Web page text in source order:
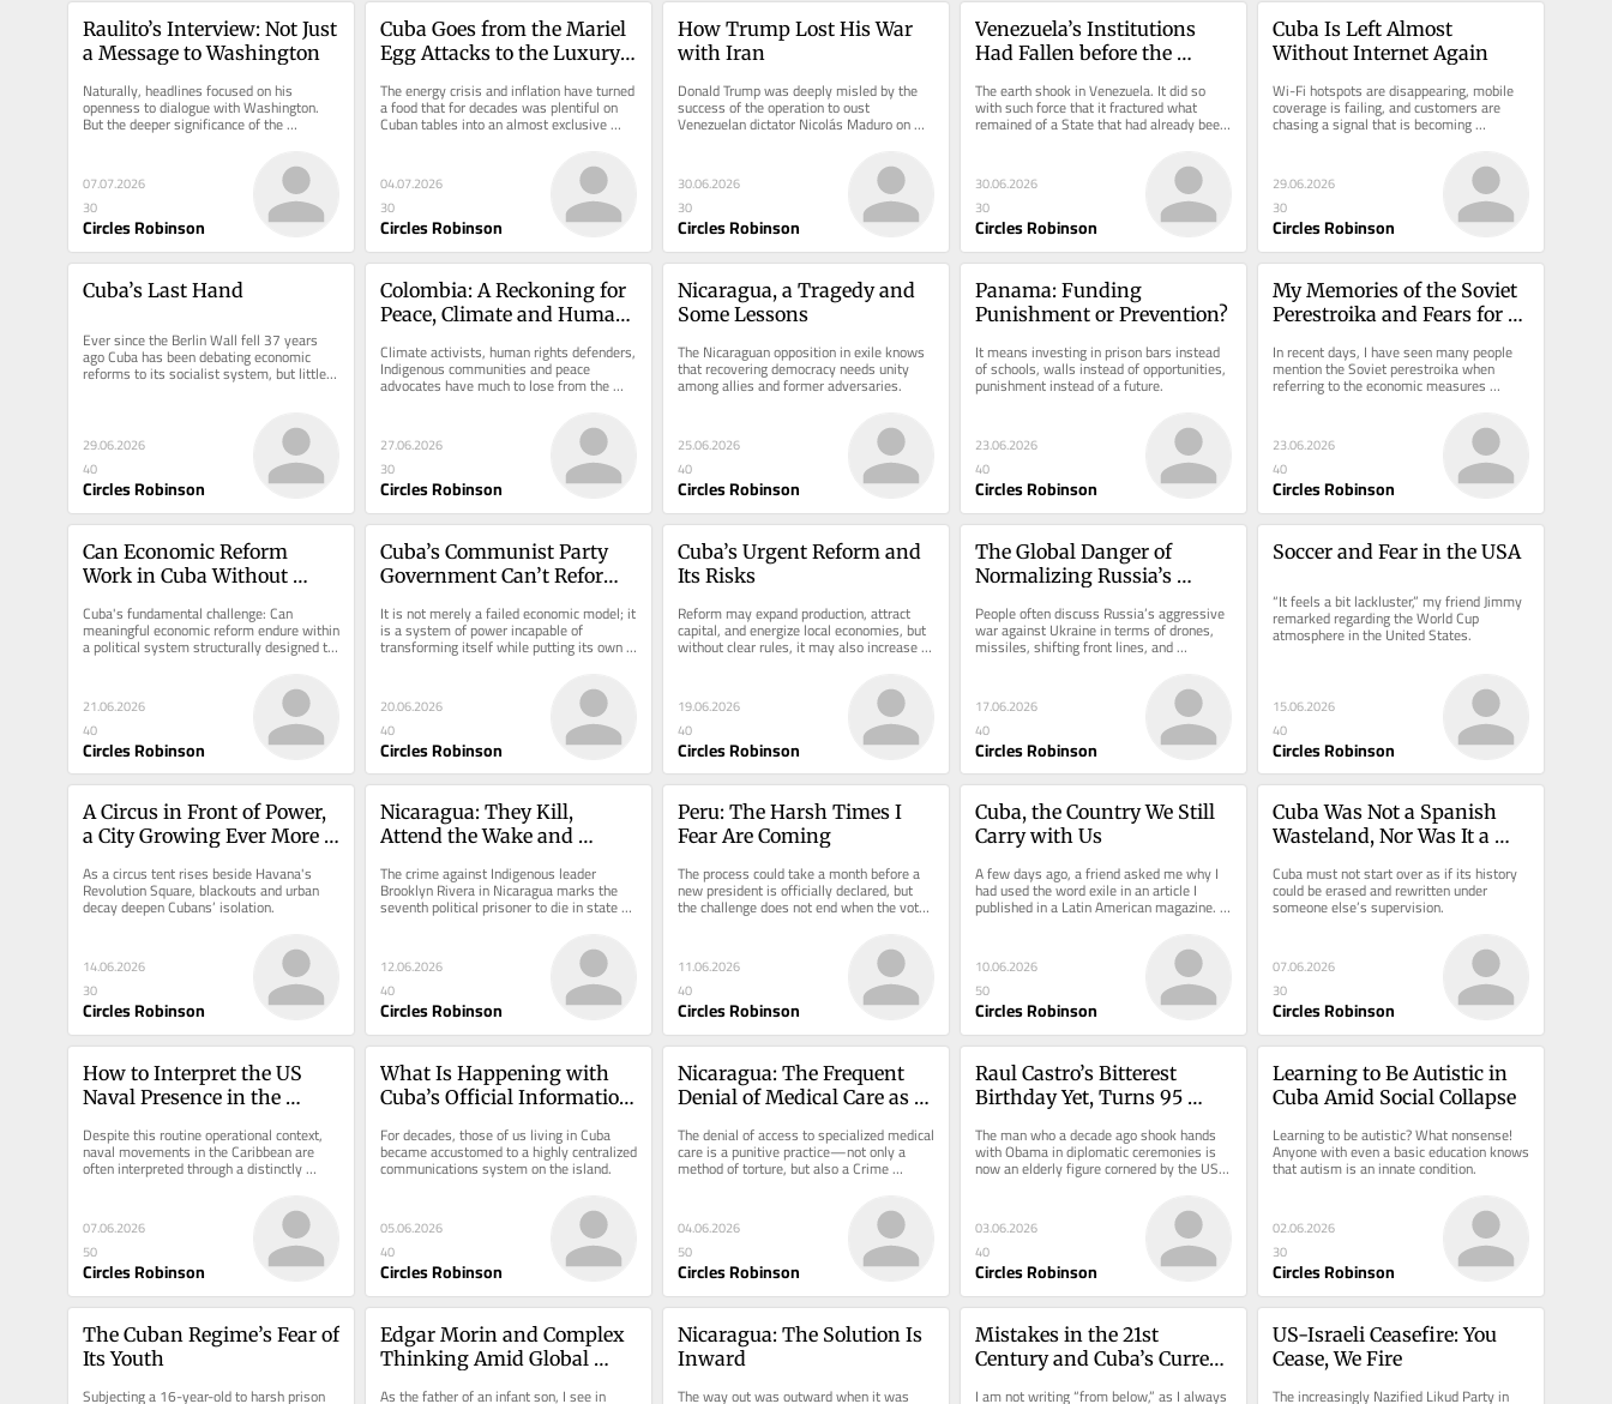
Raulito’s Interview: Not Just
a Message to Washington
Naturally, headlines focused on his
openness to dialogue with Washington.
But the deeper significance of the
interview may lie elsewhere.
07.07.2026
30
Circles Robinson
Cuba Goes from the Mariel
Egg Attacks to the Luxury
The energy crisis and inflation have turned
a food that for decades was plentiful on
Cuban tables into an almost exclusive
04.07.2026
30
Circles Robinson
How Trump Lost His War
with Iran
Donald Trump was deeply misled by the
success of the operation to oust
Venezuelan dictator Nicolás Maduro on
30.06.2026
30
Circles Robinson
Venezuela’s Institutions
Had Fallen before the
The earth shook in Venezuela. It did so
with such force that it fractured what
remained of a State that had already been
30.06.2026
30
Circles Robinson
Cuba Is Left Almost
Without Internet Again
Wi-Fi hotspots are disappearing, mobile
coverage is failing, and customers are
chasing a signal that is becoming
increasingly scarce.
29.06.2026
30
Circles Robinson
Cuba’s Last Hand
Ever since the Berlin Wall fell 37 years
ago Cuba has been debating economic
reforms to its socialist system, but little
29.06.2026
40
Circles Robinson
Colombia: A Reckoning for
Peace, Climate and Human
Climate activists, human rights defenders,
Indigenous communities and peace
advocates have much to lose from the
27.06.2026
30
Circles Robinson
Nicaragua, a Tragedy and
Some Lessons
The Nicaraguan opposition in exile knows
that recovering democracy needs unity
among allies and former adversaries.
25.06.2026
40
Circles Robinson
Panama: Funding
Punishment or Prevention?
It means investing in prison bars instead
of schools, walls instead of opportunities,
punishment instead of a future.
23.06.2026
40
Circles Robinson
My Memories of the Soviet
Perestroika and Fears for
In recent days, I have seen many people
mention the Soviet perestroika when
referring to the economic measures
announced by the Cuban regime.
23.06.2026
40
Circles Robinson
Can Economic Reform
Work in Cuba Without
Cuba's fundamental challenge: Can
meaningful economic reform endure within
a political system structurally designed to
constrain it?
21.06.2026
40
Circles Robinson
Cuba’s Communist Party
Government Can’t Reform
It is not merely a failed economic model; it
is a system of power incapable of
transforming itself while putting its own
existence at risk.
20.06.2026
40
Circles Robinson
Cuba’s Urgent Reform and
Its Risks
Reform may expand production, attract
capital, and energize local economies, but
without clear rules, it may also increase
19.06.2026
40
Circles Robinson
The Global Danger of
Normalizing Russia’s
People often discuss Russia’s aggressive
war against Ukraine in terms of drones,
missiles, shifting front lines, and
territorial borders. But this...
17.06.2026
40
Circles Robinson
Soccer and Fear in the USA
“It feels a bit lackluster,” my friend Jimmy
remarked regarding the World Cup
atmosphere in the United States.
15.06.2026
40
Circles Robinson
A Circus in Front of Power,
a City Growing Ever More
As a circus tent rises beside Havana's
Revolution Square, blackouts and urban
decay deepen Cubans’ isolation.
14.06.2026
30
Circles Robinson
Nicaragua: They Kill,
Attend the Wake and
The crime against Indigenous leader
Brooklyn Rivera in Nicaragua marks the
seventh political prisoner to die in state
custody since 2019.
12.06.2026
40
Circles Robinson
Peru: The Harsh Times I
Fear Are Coming
The process could take a month before a
new president is officially declared, but
the challenge does not end when the vote
count ends.
11.06.2026
40
Circles Robinson
Cuba, the Country We Still
Carry with Us
A few days ago, a friend asked me why I
had used the word exile in an article I
published in a Latin American magazine. It
made me think.
10.06.2026
50
Circles Robinson
Cuba Was Not a Spanish
Wasteland, Nor Was It a
Cuba must not start over as if its history
could be erased and rewritten under
someone else’s supervision.
07.06.2026
30
Circles Robinson
How to Interpret the US
Naval Presence in the
Despite this routine operational context,
naval movements in the Caribbean are
often interpreted through a distinctly
Cuba-centric lens.
07.06.2026
50
Circles Robinson
What Is Happening with
Cuba’s Official Information
For decades, those of us living in Cuba
became accustomed to a highly centralized
communications system on the island.
05.06.2026
40
Circles Robinson
Nicaragua: The Frequent
Denial of Medical Care as
The denial of access to specialized medical
care is a punitive practice—not only a
method of torture, but also a Crime
Against Humanity.
04.06.2026
50
Circles Robinson
Raul Castro’s Bitterest
Birthday Yet, Turns 95
The man who a decade ago shook hands
with Obama in diplomatic ceremonies is
now an elderly figure cornered by the US
justice system.
03.06.2026
40
Circles Robinson
Learning to Be Autistic in
Cuba Amid Social Collapse
Learning to be autistic? What nonsense!
Anyone with even a basic education knows
that autism is an innate condition.
02.06.2026
30
Circles Robinson
The Cuban Regime’s Fear of
Its Youth
Subjecting a 16-year-old to harsh prison
Edgar Morin and Complex
Thinking Amid Global
As the father of an infant son, I see in
Nicaragua: The Solution Is
Inward
The way out was outward when it was
Mistakes in the 21st
Century and Cuba’s Current
I am not writing “from below,” as I always
US-Israeli Ceasefire: You
Cease, We Fire
The increasingly Nazified Likud Party in